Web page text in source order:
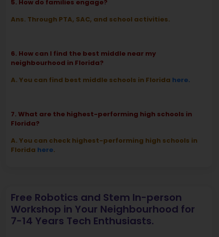
5. How do families engage?
Ans. Through PTA, SAC, and school activities.
6. How can I find the best middle near my
neighbourhood in Florida?
A. You can find best middle schools in Florida here.
7. What are the highest-performing high schools in
Florida?
A. You can check highest-performing high schools in
Florida here.
Free Robotics and Stem In-person
Workshop in Your Neighbourhood for
7-14 Years Tech Enthusiasts.